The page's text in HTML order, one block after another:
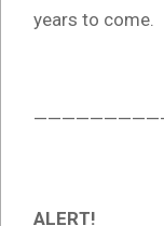
years to come.
ALERT!